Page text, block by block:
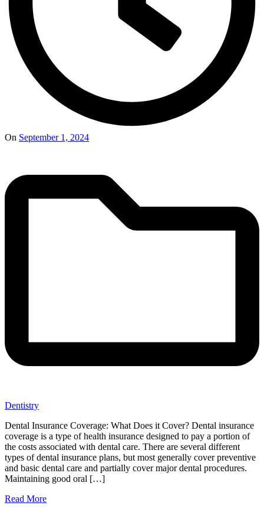
On September 1, 2024
Dentistry
Dental Insurance Coverage: What Does it Cover? Dental insurance
coverage is a type of health insurance designed to pay a portion of
the costs associated with dental care. There are several different
types of dental insurance plans, but most generally cover preventive
and basic dental care and partially cover major dental procedures.
Maintaining good oral […]
Read More